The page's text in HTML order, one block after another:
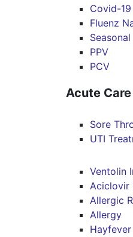
Covid-
Fluenz
PPV
PCV
Acute
Sore
UTI
Ventolin
Aciclovir
Allergic
Allergy
Hayfever